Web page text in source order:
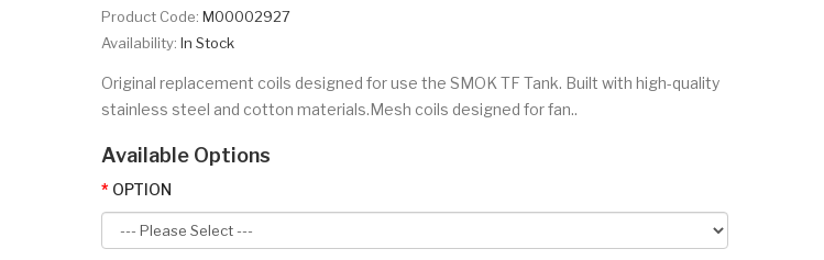
Product Code: M00002927
Availability: In Stock
Original replacement coils designed for use the SMOK TF Tank. Built with high-quality
stainless steel and cotton materials.Mesh coils designed for fan..
Available Options
OPTION